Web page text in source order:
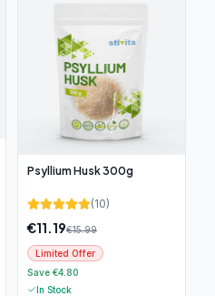
Psyllium Husk 300g
(10)
€11.19€15.99
Limited Offer
Save €4.80
In Stock